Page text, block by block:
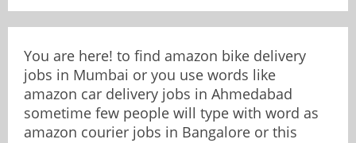
You are here! to find amazon bike delivery
jobs in Mumbai or you use words like
amazon car delivery jobs in Ahmedabad
sometime few people will type with word as
amazon courier jobs in Bangalore or this